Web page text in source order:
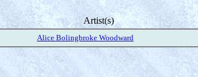
Artist(s)
Alice Bolingbroke Woodward